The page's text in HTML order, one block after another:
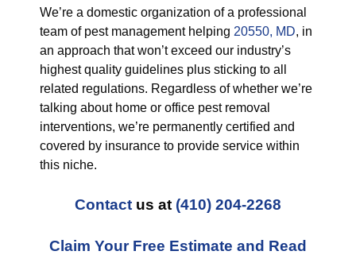
We’re a domestic organization of a professional
team of pest management helping 20550, MD, in
an approach that won’t exceed our industry’s
highest quality guidelines plus sticking to all
related regulations. Regardless of whether we’re
talking about home or office pest removal
interventions, we’re permanently certified and
covered by insurance to provide service within
this niche.
Contact us at (410) 204-2268
Claim Your Free Estimate and Read